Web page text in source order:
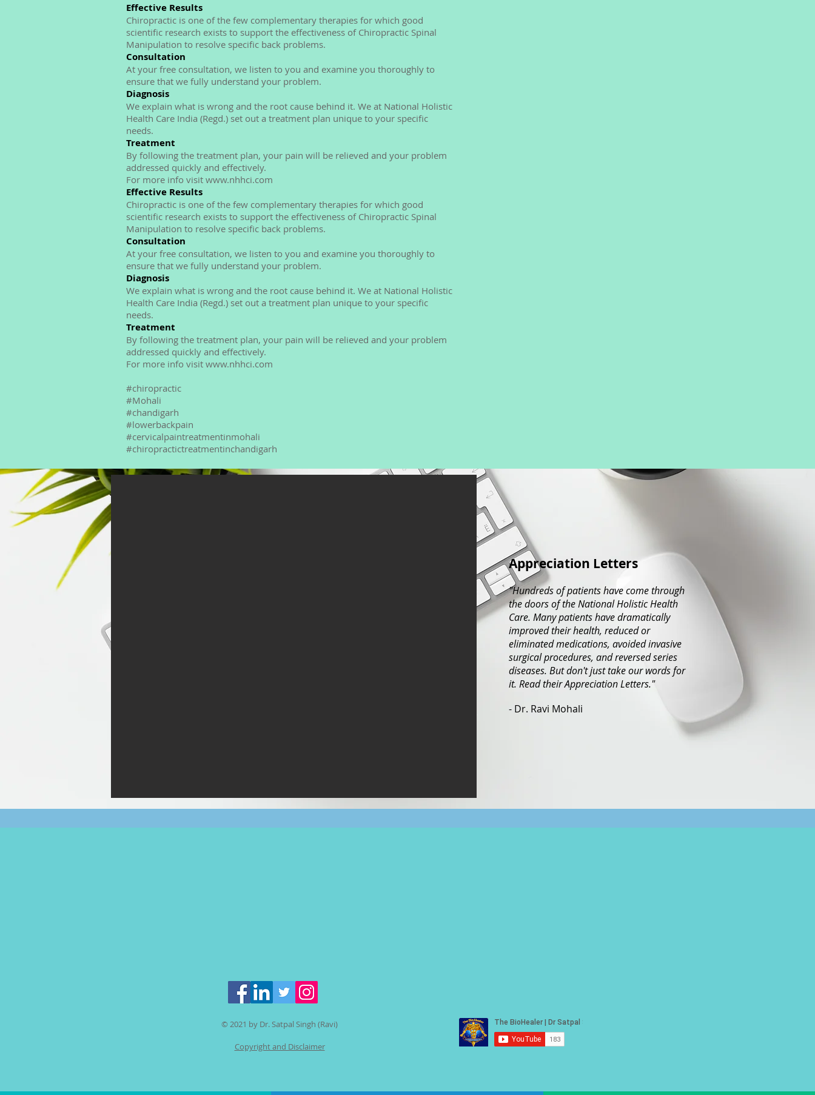
Effective Results
Chiropractic is one of the few complementary therapies for which good
scientific research exists to support the effectiveness of Chiropractic Spinal
Manipulation to resolve specific back problems.
Consultation
At your free consultation, we listen to you and examine you thoroughly to
ensure that we fully understand your problem.
Diagnosis
We explain what is wrong and the root cause behind it. We at National Holistic
Health Care India (Regd.) set out a treatment plan unique to your specific
needs.
Treatment
By following the treatment plan, your pain will be relieved and your problem
addressed quickly and effectively.
For more info visit www.nhhci.com
Effective Results
Chiropractic is one of the few complementary therapies for which good
scientific research exists to support the effectiveness of Chiropractic Spinal
Manipulation to resolve specific back problems.
Consultation
At your free consultation, we listen to you and examine you thoroughly to
ensure that we fully understand your problem.
Diagnosis
We explain what is wrong and the root cause behind it. We at National Holistic
Health Care India (Regd.) set out a treatment plan unique to your specific
needs.
Treatment
By following the treatment plan, your pain will be relieved and your problem
addressed quickly and effectively.
For more info visit www.nhhci.com
#chiropractic
#Mohali
#chandigarh
#lowerbackpain
#cervicalpaintreatmentinmohali
#chiropractictreatmentinchandigarh
Appreciation Letters
"Hundreds of patients have come through
the doors of the National Holistic Health
Care. Many patients have dramatically
improved their health, reduced or
eliminated medications, avoided invasive
surgical procedures, and reversed series
diseases. But don't just take our words for
it. Read their Appreciation Letters."
- Dr. Ravi Mohali
© 2021 by Dr. Satpal Singh (Ravi)
Copyright and Disclaimer